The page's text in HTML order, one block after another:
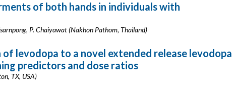
of both hands in individuals with
P. Chaiyawat (Nakhon Pathom, Thailand)
levodopa to a novel extended release levodopa
predictors and dose ratios
TX, USA)